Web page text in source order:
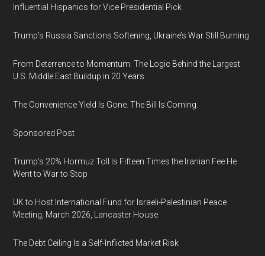
Influential Hispanics for Vice Presidential Pick
Trump’s Russia Sanctions Softening, Ukraine’s War Still Burning
From Deterrence to Momentum: The Logic Behind the Largest
U.S. Middle East Buildup in 20 Years
The Convenience Yield Is Gone. The Bill Is Coming.
Sponsored Post
Trump's 20% Hormuz Toll Is Fifteen Times the Iranian Fee He
Went to War to Stop
UK to Host International Fund for Israeli-Palestinian Peace
Meeting, March 2026, Lancaster House
The Debt Ceiling Is a Self-Inflicted Market Risk